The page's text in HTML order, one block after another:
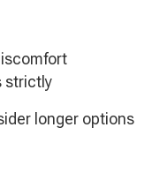
strictly
longer options